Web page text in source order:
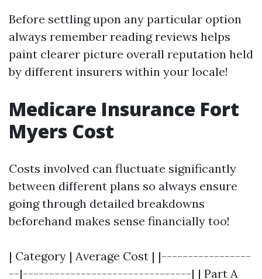
Before settling upon any particular option
always remember reading reviews helps
paint clearer picture overall reputation held
by different insurers within your locale!
Medicare Insurance Fort
Myers Cost
Costs involved can fluctuate significantly
between different plans so always ensure
going through detailed breakdowns
beforehand makes sense financially too!
| Category | Average Cost | |-----------------
--|--------------------------------| | Part A